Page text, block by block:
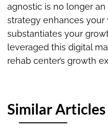
agnostic is no longer an
strategy enhances your
substantiates your
leveraged this digital
rehab center’s growth
Similar Articles